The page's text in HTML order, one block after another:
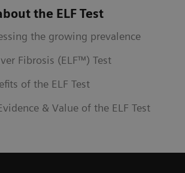
the ELF Test
the growing prevalence
Fibrosis (ELF™) Test
of the ELF Test
& Value of the ELF Test